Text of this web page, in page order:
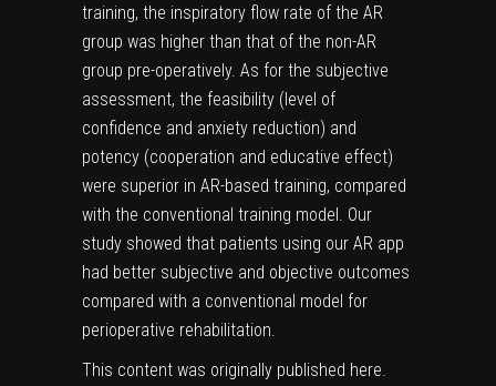
training, the inspiratory flow rate of the AR
group was higher than that of the non-AR
group pre-operatively. As for the subjective
assessment, the feasibility (level of
confidence and anxiety reduction) and
potency (cooperation and educative effect)
were superior in AR-based training, compared
with the conventional training model. Our
study showed that patients using our AR app
had better subjective and objective outcomes
compared with a conventional model for
perioperative rehabilitation.
This content was originally published here.